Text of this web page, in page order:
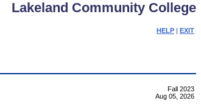
Lakeland Community College
HELP | EXIT
Fall 2023
Aug 05, 2026